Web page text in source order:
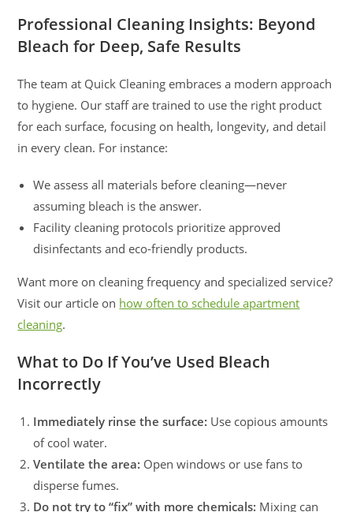
Professional Cleaning Insights: Beyond
Bleach for Deep, Safe Results
The team at Quick Cleaning embraces a modern approach
to hygiene. Our staff are trained to use the right product
for each surface, focusing on health, longevity, and detail
in every clean. For instance:
We assess all materials before cleaning—never
assuming bleach is the answer.
Facility cleaning protocols prioritize approved
disinfectants and eco-friendly products.
Want more on cleaning frequency and specialized service?
Visit our article on how often to schedule apartment
cleaning.
What to Do If You’ve Used Bleach
Incorrectly
Immediately rinse the surface: Use copious amounts
of cool water.
Ventilate the area: Open windows or use fans to
disperse fumes.
Do not try to “fix” with more chemicals: Mixing can